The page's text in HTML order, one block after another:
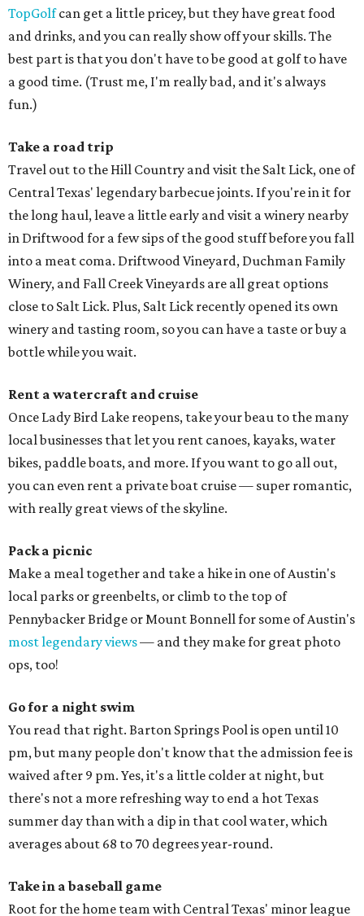
TopGolfcan get a little pricey, but they have great food
and drinks, and you can really show off your skills. The
best part is that you don't have to be good at golf to have
a good time. (Trust me, I'm really bad, and it's always
fun.)
Take a road trip
Travel out to the Hill Country and visit the Salt Lick, one of
Central Texas' legendary barbecue joints. If you're in it for
the long haul, leave a little early and visit a winery nearby
in Driftwood for a few sips of the good stuff before you fall
into a meat coma. Driftwood Vineyard, Duchman Family
Winery, and Fall Creek Vineyards are all great options
close to Salt Lick. Plus, Salt Lick recently opened its own
winery and tasting room, so you can have a taste or buy a
bottle while you wait.
Rent a watercraft and cruise
Once Lady Bird Lake reopens, take your beau to the many
local businesses that let you rent canoes, kayaks, water
bikes, paddle boats, and more. If you want to go all out,
you can even rent a private boat cruise — super romantic,
with really great views of the skyline.
Pack a picnic
Make a meal together and take a hike in one of Austin's
local parks or greenbelts, or climb to the top of
Pennybacker Bridge or Mount Bonnell for some of Austin's
most legendary views— and they make for great photo
ops, too!
Go for a night swim
You read that right. Barton Springs Pool is open until 10
pm, but many people don't know that the admission fee is
waived after 9 pm. Yes, it's a little colder at night, but
there's not a more refreshing way to end a hot Texas
summer day than with a dip in that cool water, which
averages about 68 to 70 degrees year-round.
Take in a baseball game
Root for the home team with Central Texas' minor league